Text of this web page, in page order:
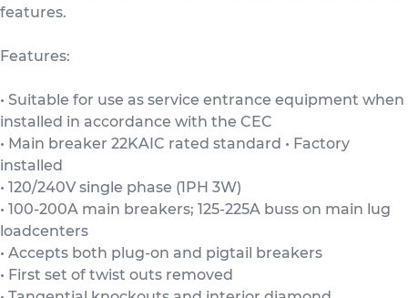
features.
Features:
• Suitable for use as service entrance equipment when
installed in accordance with the CEC
• Main breaker 22KAIC rated standard • Factory
installed
• 120/240V single phase (1PH 3W)
• 100-200A main breakers; 125-225A buss on main lug
loadcenters
• Accepts both plug-on and pigtail breakers
• First set of twist outs removed